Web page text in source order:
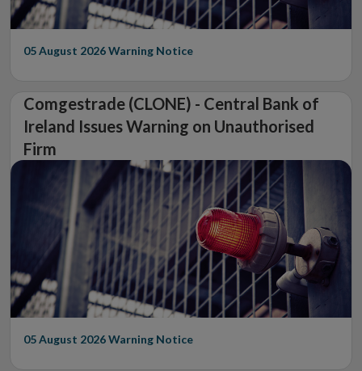
05 August 2026Warning Notice
Comgestrade (CLONE) - Central Bank of
Ireland Issues Warning on Unauthorised
Firm
05 August 2026Warning Notice